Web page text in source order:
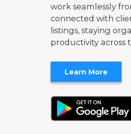
work seamlessly
connected with
listings, staying
productivity across
Learn More